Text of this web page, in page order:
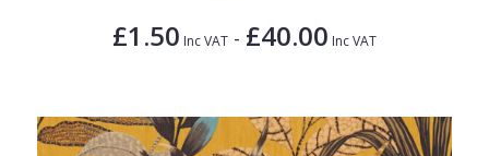
£1.50 Inc VAT - £40.00 Inc VAT